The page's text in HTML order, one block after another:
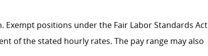
Exempt positions under the Fair Labor Standards Act
of the stated hourly rates. The pay range may also